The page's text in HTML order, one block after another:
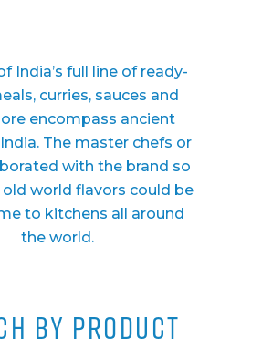
India’s full line of ready-
curries, sauces and
encompass ancient
The master chefs or
with the brand so
world flavors could be
to kitchens all around
the world.
BY PRODUCT